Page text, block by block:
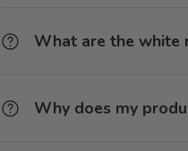
What are the white
Why does my